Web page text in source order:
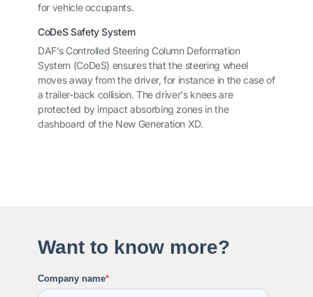
for vehicle occupants.
CoDeS Safety System
DAF’s Controlled Steering Column Deformation
System (CoDeS) ensures that the steering wheel
moves away from the driver, for instance in the case of
a trailer-back collision. The driver's knees are
protected by impact absorbing zones in the
dashboard of the New Generation XD.